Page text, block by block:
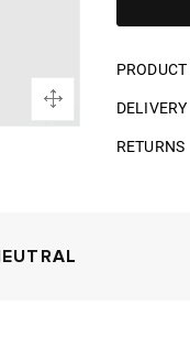
DELIVERY
RETURNS